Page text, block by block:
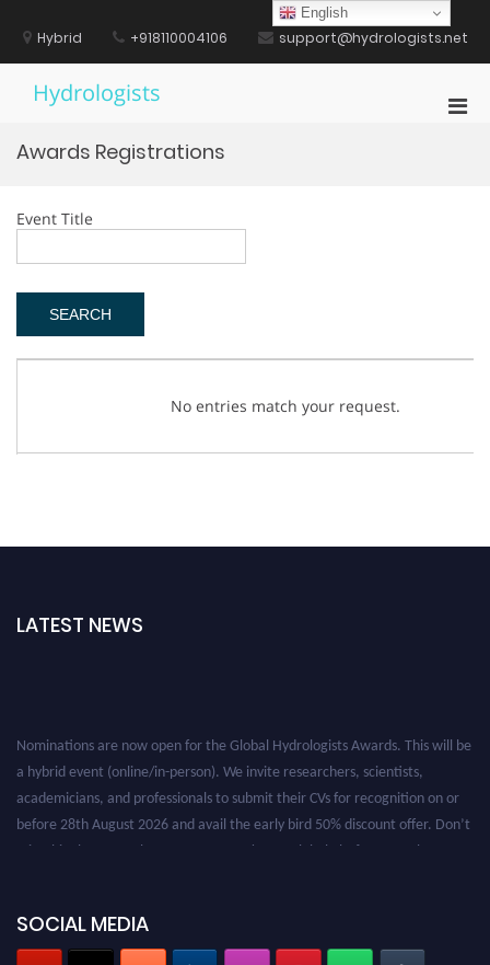
contentHybrid +918110004106 support@hydrologists.net
Hydrologists
Awards Registrations
Event Title
No entries match your request.
LATEST NEWS
Nominations are now open for the Global Hydrologists Awards. This will be
a hybrid event (online/in-person). We invite researchers, scientists,
academicians, and professionals to submit their CVs for recognition on or
before 28th August 2026 and avail the early bird 50% discount offer. Don’t
miss this chance to showcase your work on a global platform. Apply now at
SOCIAL MEDIA
English